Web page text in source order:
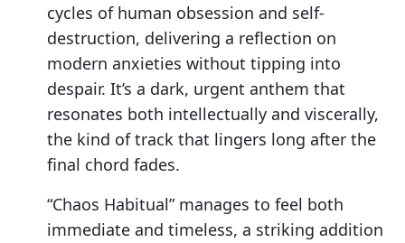
cycles of human obsession and self-
destruction, delivering a reflection on
modern anxieties without tipping into
despair. It’s a dark, urgent anthem that
resonates both intellectually and viscerally,
the kind of track that lingers long after the
final chord fades.
“Chaos Habitual” manages to feel both
immediate and timeless, a striking addition